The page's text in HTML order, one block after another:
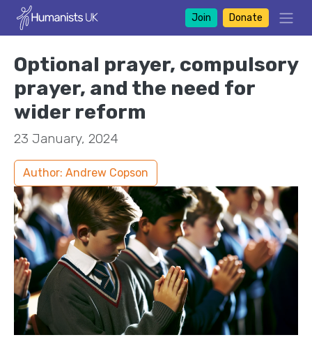
Join Donate
Optional prayer, compulsory
prayer, and the need for
wider reform
23 January, 2024
Author: Andrew Copson